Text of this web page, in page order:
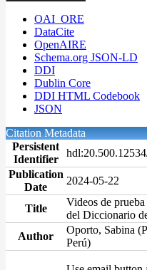
OAI_ORE
DataCite
OpenAIRE
Schema.org JSON-LD
DDI
Dublin Core
DDI HTML Codebook
JSON
Citation Metadata
Persistent
Identifier
Publication
Date
2024-05-22
Title
Videos de
del Diccionario
Author
Oporto, Sabina
Perú)